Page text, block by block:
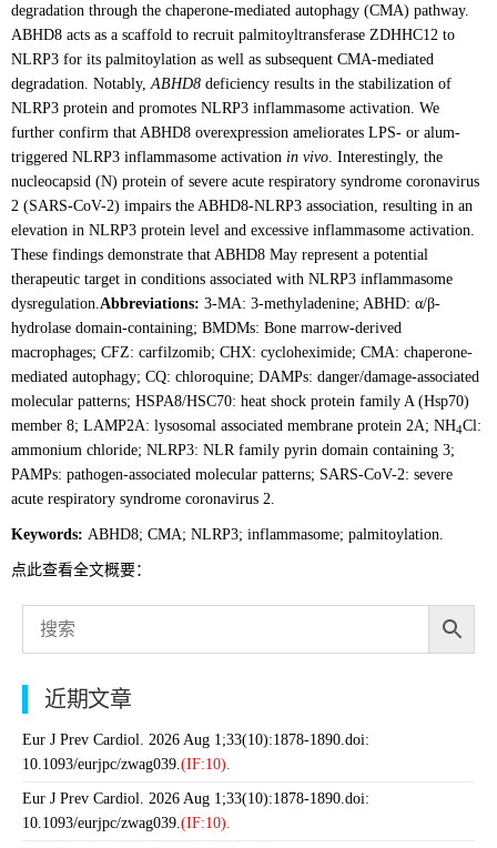
degradation through the chaperone-mediated autophagy (CMA) pathway.
ABHD8 acts as a scaffold to recruit palmitoyltransferase ZDHHC12 to
NLRP3 for its palmitoylation as well as subsequent CMA-mediated
degradation. Notably,ABHD8 deficiency results in the stabilization of
NLRP3 protein and promotes NLRP3 inflammasome activation. We
further confirm that ABHD8 overexpression ameliorates LPS- or alum-
triggered NLRP3 inflammasome activation in vivo. Interestingly, the
nucleocapsid (N) protein of severe acute respiratory syndrome coronavirus
2 (SARS-CoV-2) impairs the ABHD8-NLRP3 association, resulting in an
elevation in NLRP3 protein level and excessive inflammasome activation.
These findings demonstrate that ABHD8 May represent a potential
therapeutic target in conditions associated with NLRP3 inflammasome
dysregulation.Abbreviations: 3-MA: 3-methyladenine; ABHD: α/β-
hydrolase domain-containing; BMDMs: Bone marrow-derived
macrophages; CFZ: carfilzomib; CHX: cycloheximide; CMA: chaperone-
mediated autophagy; CQ: chloroquine; DAMPs: danger/damage-associated
molecular patterns; HSPA8/HSC70: heat shock protein family A (Hsp70)
member 8; LAMP2A: lysosomal associated membrane protein 2A; NH4Cl:
ammonium chloride; NLRP3: NLR family pyrin domain containing 3;
PAMPs: pathogen-associated molecular patterns; SARS-CoV-2: severe
acute respiratory syndrome coronavirus 2.
Keywords: ABHD8; CMA; NLRP3; inflammasome; palmitoylation.
点此查看全文概要：
近期文章
Eur J Prev Cardiol. 2026 Aug 1;33(10):1878-1890.doi:
10.1093/eurjpc/zwag039.(IF:10).
Eur J Prev Cardiol. 2026 Aug 1;33(10):1878-1890.doi:
10.1093/eurjpc/zwag039.(IF:10).